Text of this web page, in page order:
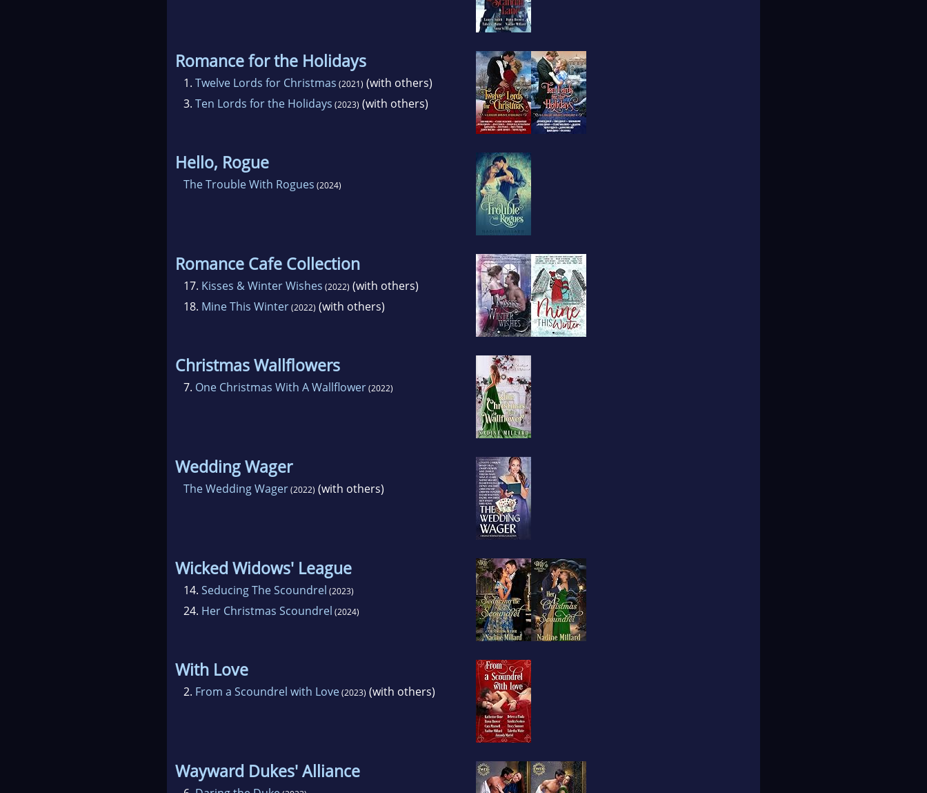
Romance for the Holidays
1. Twelve Lords for Christmas (2021) (with others)
3. Ten Lords for the Holidays (2023) (with others)
Hello, Rogue
The Trouble With Rogues (2024)
Romance Cafe Collection
17. Kisses & Winter Wishes (2022) (with others)
18. Mine This Winter(2022) (with others)
Christmas Wallflowers
7. One Christmas With A Wallflower(2022)
Wedding Wager
The Wedding Wager(2022) (with others)
Wicked Widows' League
14. Seducing The Scoundrel (2023)
24. Her Christmas Scoundrel (2024)
With Love
2. From a Scoundrel with Love(2023) (with others)
Wayward Dukes' Alliance